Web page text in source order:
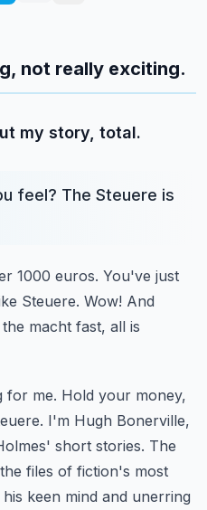
not really exciting.
my story, total.
feel? The Steuere is
1000 euros. You've just
Steuere. Wow! And
macht fast, all is
for me. Hold your money,
I'm Hugh Bonerville,
short stories. The
files of fiction's most
keen mind and unerring